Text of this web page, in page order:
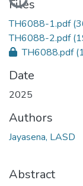
Files
TH6088-1.pdf
TH6088-2.pdf
TH6088.pdf
Date
2025
Authors
Jayasena, LASD
Abstract